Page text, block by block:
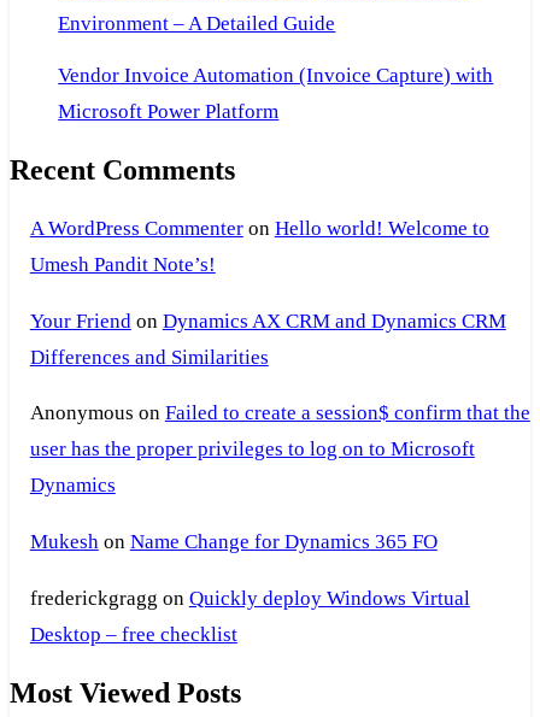
Environment – A Detailed Guide
Vendor Invoice Automation (Invoice Capture) with
Microsoft Power Platform
Recent Comments
A WordPress Commenteron Hello world! Welcome to
Umesh Pandit Note’s!
Your Friend on Dynamics AX CRM and Dynamics CRM
Differences and Similarities
Anonymous on Failed to create a session$ confirm that the
user has the proper privileges to log on to Microsoft
Dynamics
Mukeshon Name Change for Dynamics 365 FO
frederickgragg on Quickly deploy Windows Virtual
Desktop – free checklist
Most Viewed Posts